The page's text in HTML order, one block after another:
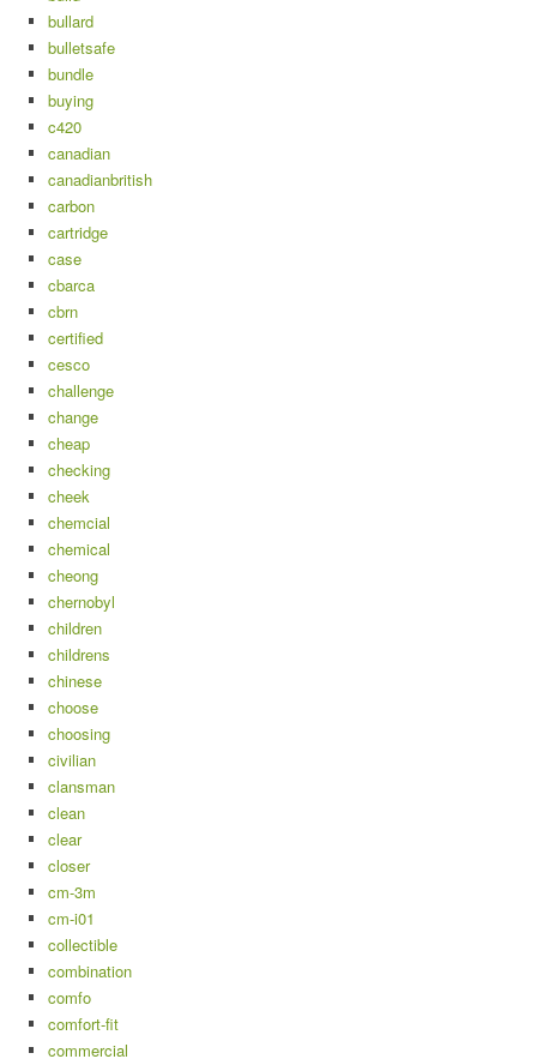
bullard
bulletsafe
bundle
buying
c420
canadian
canadianbritish
carbon
cartridge
case
cbarca
cbrn
certified
cesco
challenge
change
cheap
checking
cheek
chemcial
chemical
cheong
chernobyl
children
childrens
chinese
choose
choosing
civilian
clansman
clean
clear
closer
cm-3m
cm-i01
collectible
combination
comfo
comfort-fit
commercial